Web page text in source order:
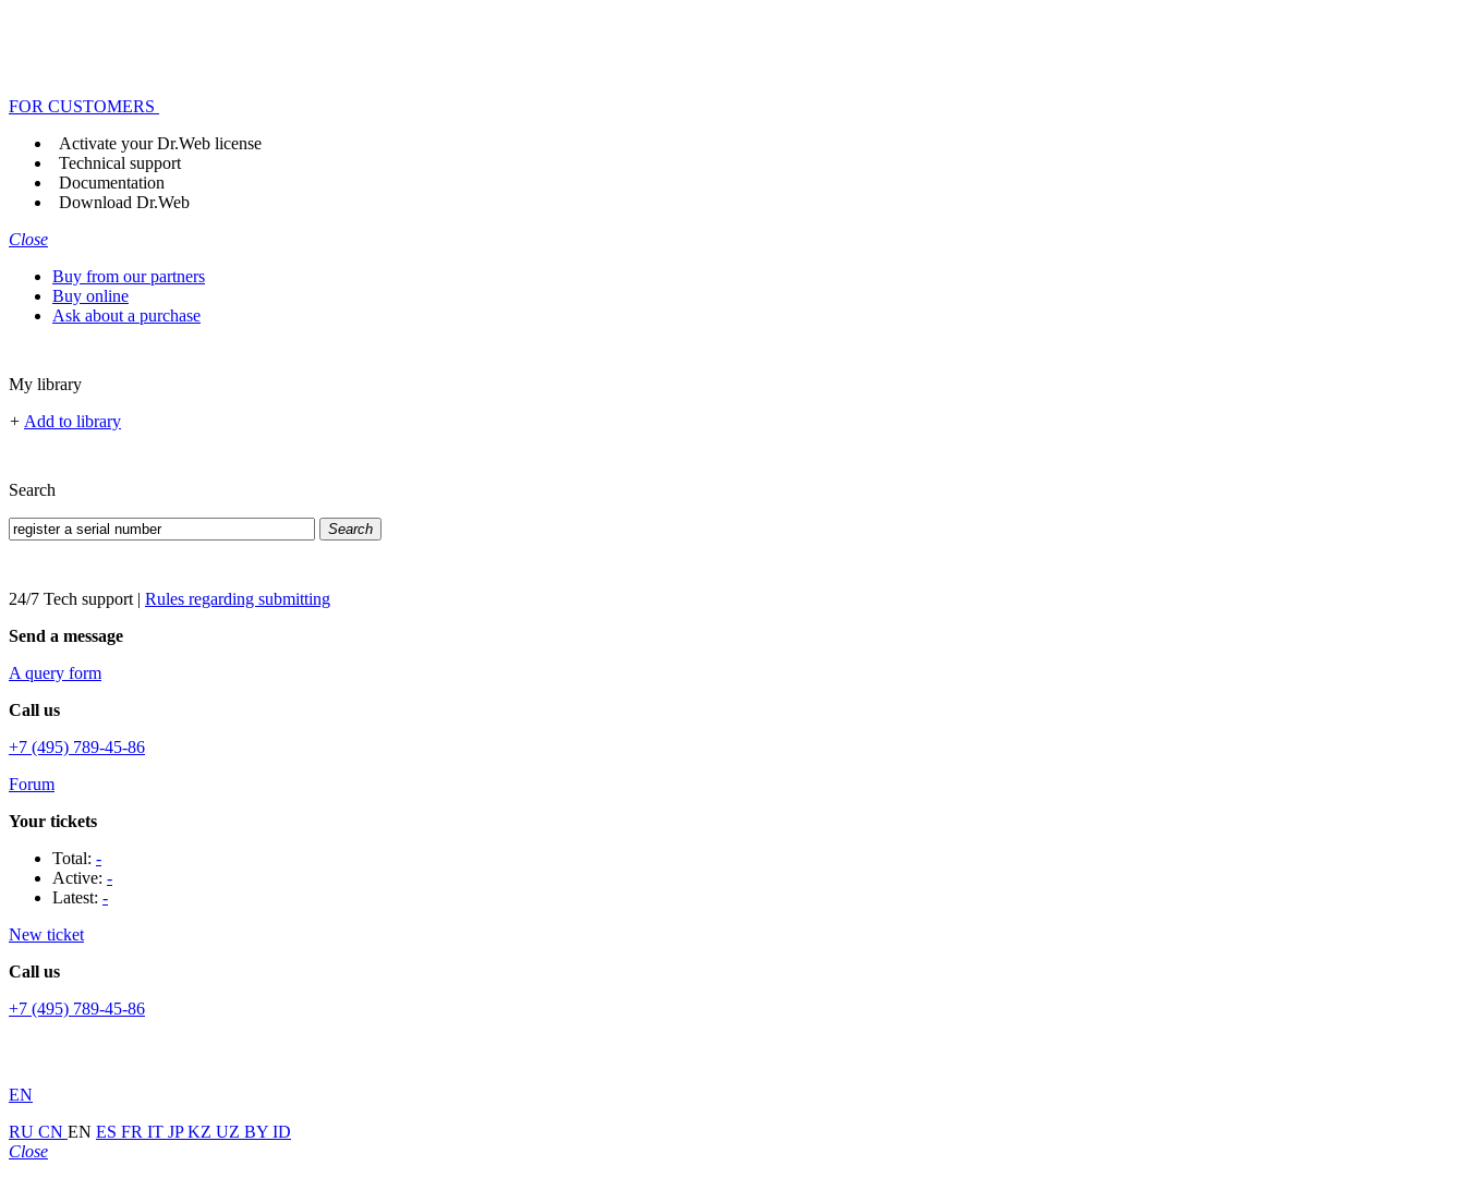
FOR CUSTOMERS
Activate your Dr.Web license
Technical support
Documentation
Download Dr.Web
Close
Buy from our partners
Buy online
Ask about a purchase
My library
+ Add to library
Search
Search
24/7 Tech support | Rules regarding submitting
Send a message
A query form
Call us
+7 (495) 789-45-86
Forum
Your tickets
Total: -
Active: -
Latest: -
New ticket
Call us
+7 (495) 789-45-86
EN
RU CN EN ES FR IT JPKZ UZ BY ID
Close